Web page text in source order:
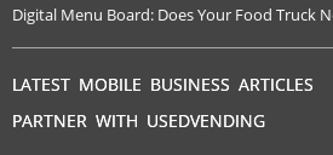
Digital Menu Board: Does Your Food Truck
LATEST MOBILE BUSINESS ARTICLES
PARTNER WITH USEDVENDING